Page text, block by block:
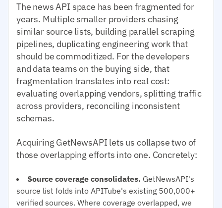
The news API space has been fragmented for
years. Multiple smaller providers chasing
similar source lists, building parallel scraping
pipelines, duplicating engineering work that
should be commoditized. For the developers
and data teams on the buying side, that
fragmentation translates into real cost:
evaluating overlapping vendors, splitting traffic
across providers, reconciling inconsistent
schemas.
Acquiring GetNewsAPI lets us collapse two of
those overlapping efforts into one. Concretely:
Source coverage consolidates. GetNewsAPI's
source list folds into APITube's existing 500,000+
verified sources. Where coverage overlapped, we